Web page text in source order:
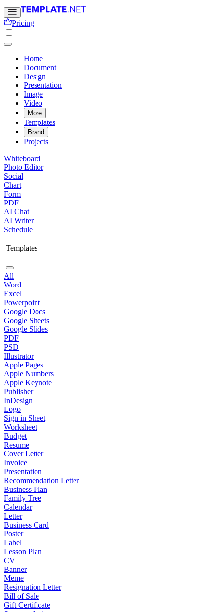
Pricing
Home
Document
Design
Presentation
Image
Video
More
Templates
Brand
Projects
Whiteboard
Photo Editor
Social
Chart
Form
PDF
AI Chat
AI Writer
Schedule
Templates
All
Word
Excel
Powerpoint
Google Docs
Google Sheets
Google Slides
PDF
PSD
Illustrator
Apple Pages
Apple Numbers
Apple Keynote
Publisher
InDesign
Logo
Sign in Sheet
Worksheet
Budget
Resume
Cover Letter
Invoice
Presentation
Recommendation Letter
Business Plan
Family Tree
Calendar
Letter
Business Card
Poster
Label
Lesson Plan
CV
Banner
Meme
Resignation Letter
Bill of Sale
Gift Certificate